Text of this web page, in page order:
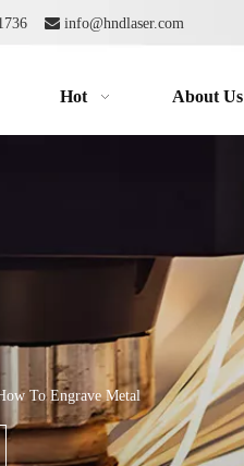
 info@hndlaser.com
Hot About Us
To Engrave Metal